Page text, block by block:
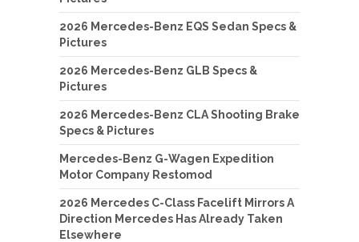
2026 Mercedes-Benz EQS Sedan Specs &
Pictures
2026 Mercedes-Benz GLB Specs &
Pictures
2026 Mercedes-Benz CLA Shooting Brake
Specs & Pictures
Mercedes-Benz G-Wagen Expedition
Motor Company Restomod
2026 Mercedes C-Class Facelift Mirrors A
Direction Mercedes Has Already Taken
Elsewhere